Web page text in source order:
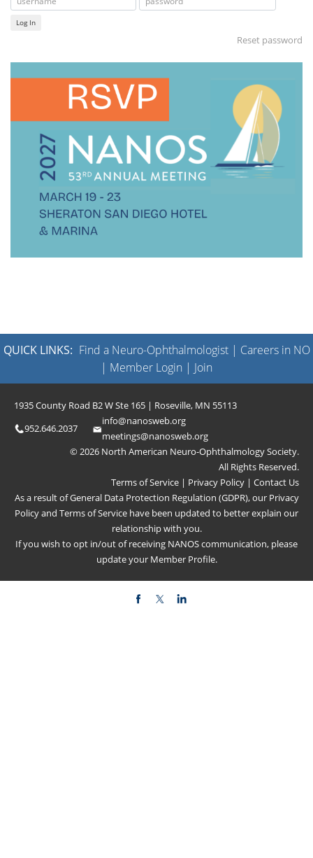
Log In
Reset password
QUICK LINKS: Find a Neuro-Ophthalmologist| Careers in NO
| Member Login | Join
1935 County Road B2 W Ste 165 | Roseville, MN 55113
952.646.2037
info@nanosweb.org
meetings@nanosweb.org
© 2026 North American Neuro-Ophthalmology Society.
All Rights Reserved.
Terms of Service | Privacy Policy | Contact Us
As a result of General Data Protection Regulation (GDPR), our Privacy
Policyand Terms of Service have been updated to better explain our
relationship with you.
If you wish to opt in/out of receiving NANOS communication, please
update your Member Profile.